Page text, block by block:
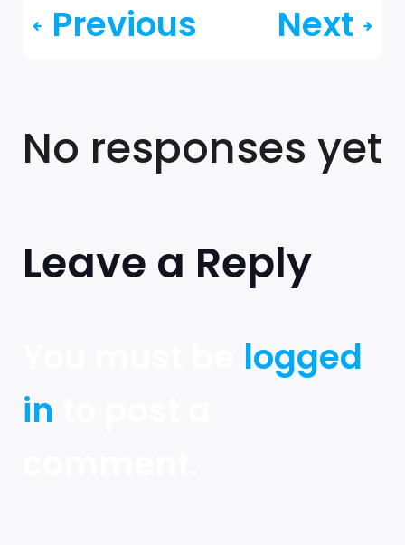
Previous Next
No responses yet
Leave a Reply
logged
in